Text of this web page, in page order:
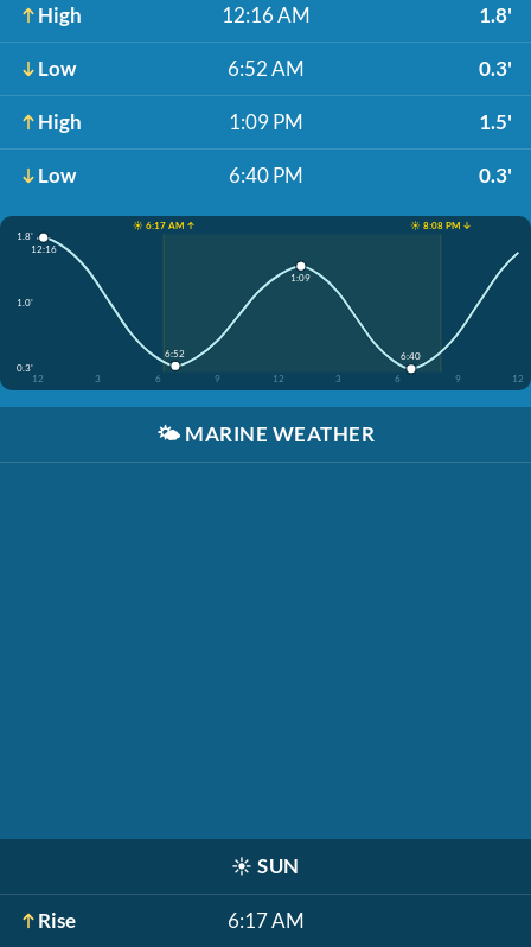
High 12:16 AM 1.8'
Low 6:52 AM 0.3'
High 1:09 PM 1.5'
Low 6:40 PM 0.3'
☀️ 6:17 AM ↑
☀️ 8:08 PM ↓
1.8'
1.0'
0.3'
12
3 6 9 12 3 6 9 12
12:16
6:52
1:09
6:40
🌤️ MARINE WEATHER
☀️ SUN
Rise 6:17 AM